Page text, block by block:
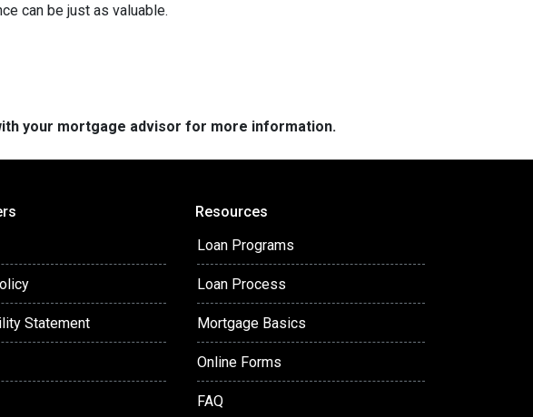
can be just as valuable.
your mortgage advisor for more information.
Statement
Resources
Loan Programs
Loan Process
Mortgage Basics
Online Forms
FAQ